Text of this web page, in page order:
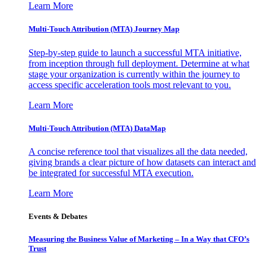
Learn More
Multi-Touch Attribution (MTA) Journey Map
Step-by-step guide to launch a successful MTA initiative,
from inception through full deployment. Determine at what
stage your organization is currently within the journey to
access specific acceleration tools most relevant to you.
Learn More
Multi-Touch Attribution (MTA) DataMap
A concise reference tool that visualizes all the data needed,
giving brands a clear picture of how datasets can interact and
be integrated for successful MTA execution.
Learn More
Events & Debates
Measuring the Business Value of Marketing – In a Way that CFO’s
Trust